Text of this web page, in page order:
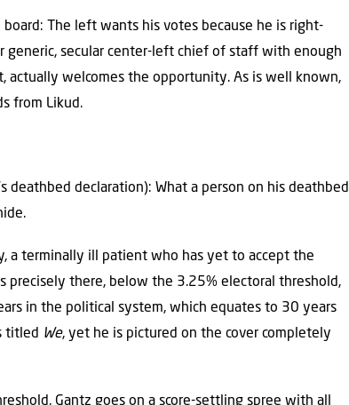
The left wants his votes because he is right-
secular center-left chief of staff with enough
actually welcomes the opportunity. As is well known,
from Likud.
deathbed declaration): What a person on his deathbed
a terminally ill patient who has yet to accept the
precisely there, below the 3.25% electoral threshold,
in the political system, which equates to 30 years
titled We, yet he is pictured on the cover completely
Gantz goes on a score-settling spree with all